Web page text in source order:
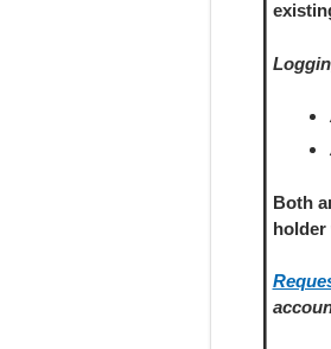
Both
holder